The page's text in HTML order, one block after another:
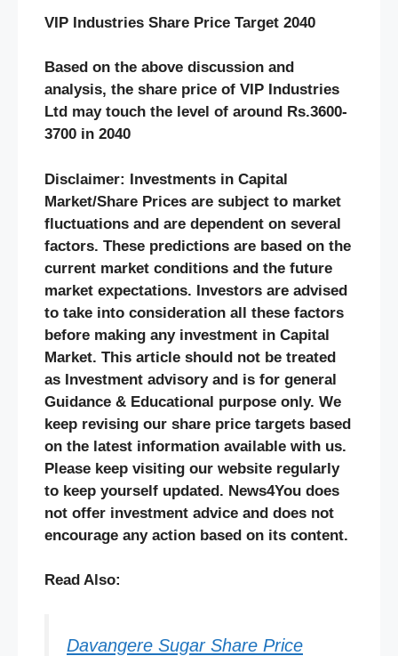
VIP Industries Share Price Target 2040
Based on the above discussion and
analysis, the share price of VIP Industries
Ltd may touch the level of around Rs.3600-
3700 in 2040
Disclaimer: Investments in Capital
Market/Share Prices are subject to market
fluctuations and are dependent on several
factors. These predictions are based on the
current market conditions and the future
market expectations. Investors are advised
to take into consideration all these factors
before making any investment in Capital
Market. This article should not be treated
as Investment advisory and is for general
Guidance & Educational purpose only. We
keep revising our share price targets based
on the latest information available with us.
Please keep visiting our website regularly
to keep yourself updated. News4You does
not offer investment advice and does not
encourage any action based on its content.
Read Also:
Davangere Sugar Share Price